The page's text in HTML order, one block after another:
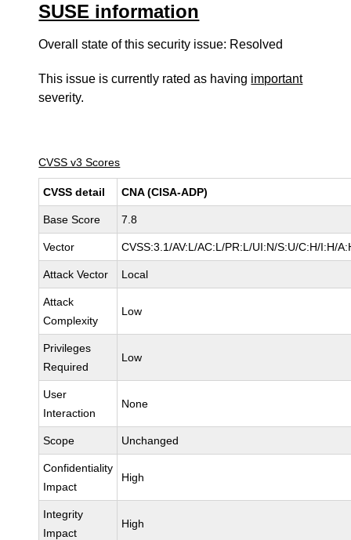
SUSE information
Overall state of this security issue: Resolved
This issue is currently rated as having important
severity.
CVSS v3 Scores
CVSS detail CNA (CISA-ADP)
Base Score 7.8
Vector CVSS:3.1/AV:L/AC:L/PR:L/UI:N/S:U/C:H/I:H/
Attack Vector Local
Attack
Complexity
Low
Privileges
Required
Low
User
Interaction
None
Scope Unchanged
Confidentiality
Impact
High
Integrity
Impact
High